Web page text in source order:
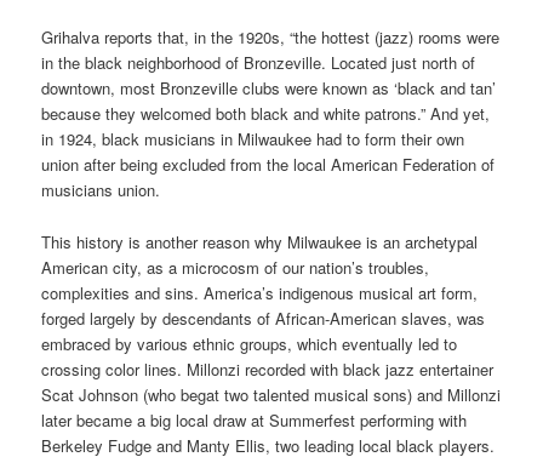
Grihalva reports that, in the 1920s, “the hottest (jazz) rooms were
in the black neighborhood of Bronzeville. Located just north of
downtown, most Bronzeville clubs were known as ‘black and tan’
because they welcomed both black and white patrons.” And yet,
in 1924, black musicians in Milwaukee had to form their own
union after being excluded from the local American Federation of
musicians union.
This history is another reason why Milwaukee is an archetypal
American city, as a microcosm of our nation’s troubles,
complexities and sins. America’s indigenous musical art form,
forged largely by descendants of African-American slaves, was
embraced by various ethnic groups, which eventually led to
crossing color lines. Millonzi recorded with black jazz entertainer
Scat Johnson (who begat two talented musical sons) and Millonzi
later became a big local draw at Summerfest performing with
Berkeley Fudge and Manty Ellis, two leading local black players.